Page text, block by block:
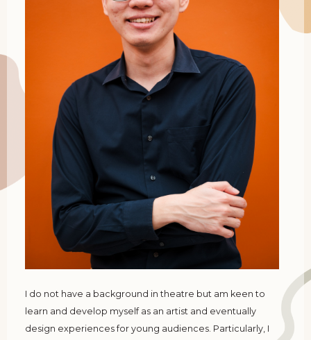
I do not have a background in theatre but am keen to
learn and develop myself as an artist and eventually
design experiences for young audiences. Particularly, I